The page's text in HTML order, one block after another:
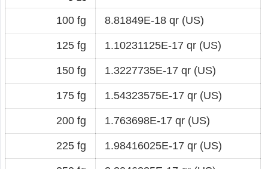
100 fg 8.81849E-18 qr (US)
125 fg 1.10231125E-17 qr (US)
150 fg 1.3227735E-17 qr (US)
175 fg 1.54323575E-17 qr (US)
200 fg 1.763698E-17 qr (US)
225 fg 1.98416025E-17 qr (US)